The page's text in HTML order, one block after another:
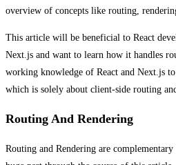
overview of concepts like routing,
This article will be beneficial to React
Next.js and want to learn how it handles
working knowledge of React and Next.js
which is solely about client-side routing
Routing And Rendering
Routing and Rendering are